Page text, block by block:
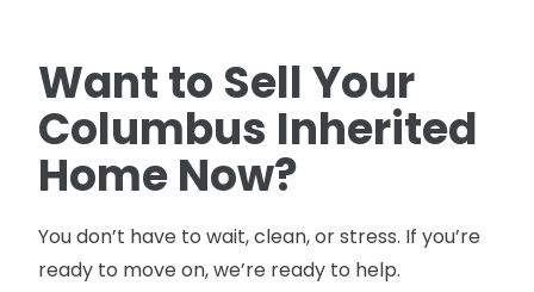
Want to Sell Your
Columbus Inherited
Home Now?
You don’t have to wait, clean, or stress. If you’re
ready to move on, we’re ready to help.